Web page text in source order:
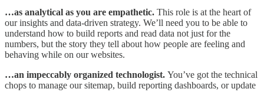
…as analytical as you are empathetic. This role is at the heart of
our insights and data-driven strategy. We’ll need you to be able to
understand how to build reports and read data not just for the
numbers, but the story they tell about how people are feeling and
behaving while on our websites.​
…an impeccably organized technologist. You’ve got the technical
chops to manage our sitemap, build reporting dashboards, or update